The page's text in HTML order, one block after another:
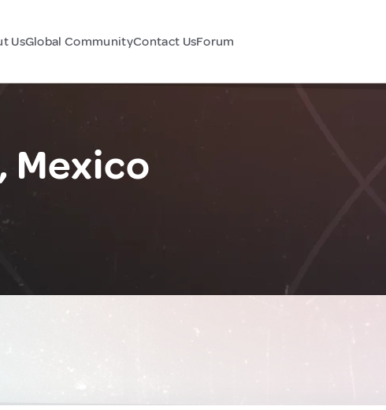
UsGlobal CommunityContact UsForum
Mexico